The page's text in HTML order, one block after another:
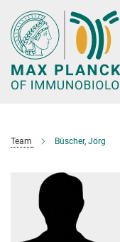
Main-
Content
Team Büscher, Jörg